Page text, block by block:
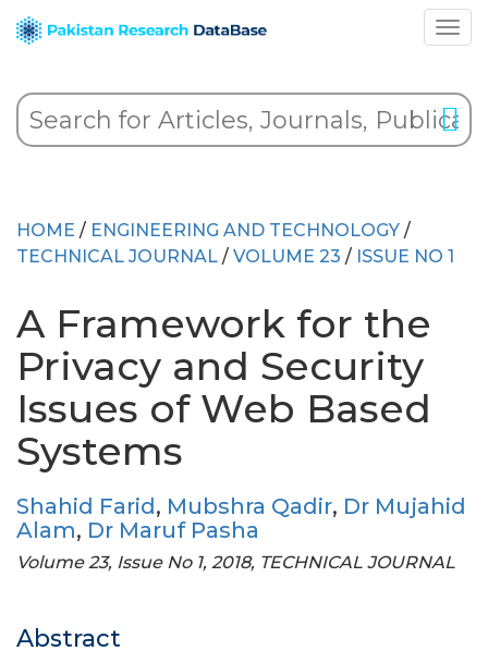
HOME / ENGINEERING AND TECHNOLOGY /
TECHNICAL JOURNAL / VOLUME 23 / ISSUE NO 1
A Framework for the
Privacy and Security
Issues of Web Based
Systems
Shahid Farid, Mubshra Qadir, Dr Mujahid
Alam, Dr Maruf Pasha
Volume 23, Issue No 1, 2018, TECHNICAL JOURNAL
Abstract